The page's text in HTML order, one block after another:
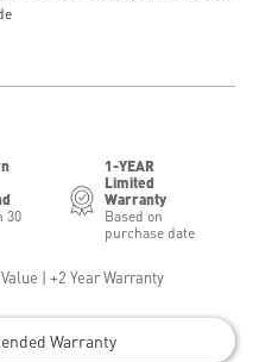
30
1-YEAR
Limited
Warranty
Based on
purchase date
| +2 Year Warranty
Warranty